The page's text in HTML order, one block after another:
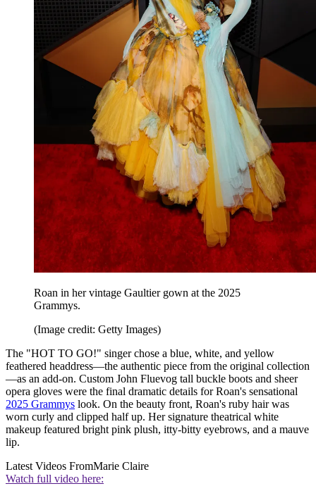
Roan in her vintage Gaultier gown at the 2025
Grammys.
(Image credit: Getty Images)
The "HOT TO GO!" singer chose a blue, white, and yellow
feathered headdress—the authentic piece from the original collection
—as an add-on. Custom John Fluevog tall buckle boots and sheer
opera gloves were the final dramatic details for Roan's sensational
2025 Grammys look. On the beauty front, Roan's ruby hair was
worn curly and clipped half up. Her signature theatrical white
makeup featured bright pink plush, itty-bitty eyebrows, and a mauve
lip.
Latest Videos FromMarie Claire
Watch full video here: